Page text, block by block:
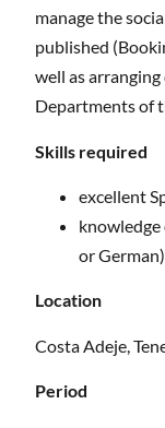
manage the
published
well as
Departments of
Skills required
excellent
knowledge
or
Location
Costa Adeje,
Period